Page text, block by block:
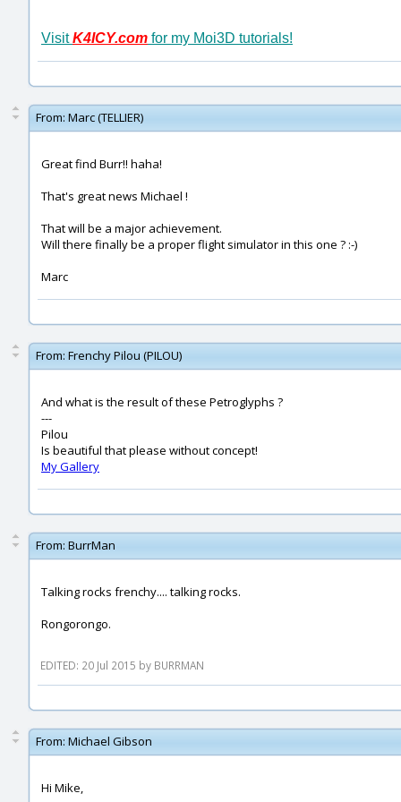
VisitK4ICY.com for my Moi3D tutorials!
From: Marc (TELLIER)
Great find Burr!! haha!
That's great news Michael !
That will be a major achievement.
Will there finally be a proper flight simulator in this one ? :-)
Marc
From: Frenchy Pilou (PILOU)
And what is the result of these Petroglyphs ?
---
Pilou
Is beautiful that please without concept!
My Gallery
From: BurrMan
Talking rocks frenchy.... talking rocks.
Rongorongo.
EDITED: 20 Jul 2015 by BURRMAN
From: Michael Gibson
Hi Mike,